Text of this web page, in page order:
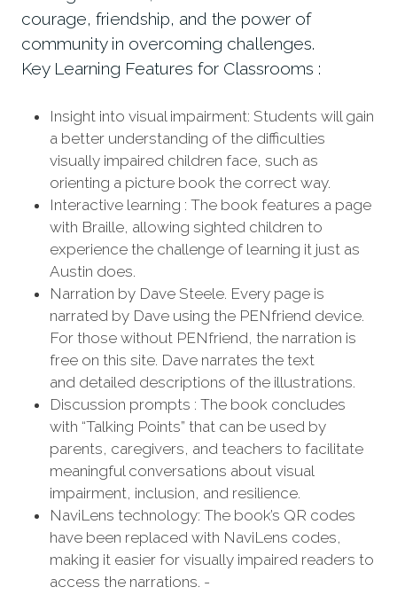
courage, friendship, and the power of
community in overcoming challenges.
Key Learning Features for Classrooms :
Insight into visual impairment: Students will gain
a better understanding of the difficulties
visually impaired children face, such as
orienting a picture book the correct way.
Interactive learning : The book features a page
with Braille, allowing sighted children to
experience the challenge of learning it just as
Austin does.
Narration by Dave Steele. Every page is
narrated by Dave using the PENfriend device.
For those without PENfriend, the narration is
free on this site. Dave narrates the text
and detailed descriptions of the illustrations.
Discussion prompts : The book concludes
with “Talking Points” that can be used by
parents, caregivers, and teachers to facilitate
meaningful conversations about visual
impairment, inclusion, and resilience.
NaviLens technology: The book’s QR codes
have been replaced with NaviLens codes,
making it easier for visually impaired readers to
access the narrations. -